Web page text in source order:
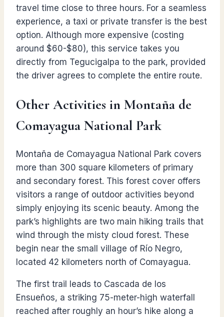
travel time close to three hours. For a seamless
experience, a taxi or private transfer is the best
option. Although more expensive (costing
around $60-$80), this service takes you
directly from Tegucigalpa to the park, provided
the driver agrees to complete the entire route.
Other Activities in Montaña de
Comayagua National Park
Montaña de Comayagua National Park covers
more than 300 square kilometers of primary
and secondary forest. This forest cover offers
visitors a range of outdoor activities beyond
simply enjoying its scenic beauty. Among the
park’s highlights are two main hiking trails that
wind through the misty cloud forest. These
begin near the small village of Río Negro,
located 42 kilometers north of Comayagua.
The first trail leads to Cascada de los
Ensueños, a striking 75-meter-high waterfall
reached after roughly an hour’s hike along a